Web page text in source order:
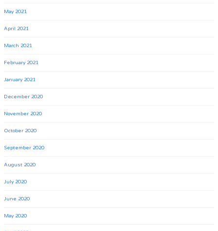
May 2021
April 2021
March 2021
February 2021
January 2021
December 2020
November 2020
October 2020
September 2020
August 2020
July 2020
June 2020
May 2020